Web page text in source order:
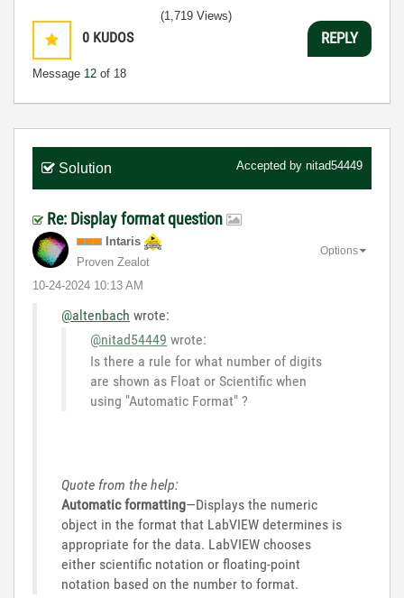
0 KUDOS
Message 12 of 18
(1,719 Views)
REPLY
Solution Accepted by nitad54449
Re: Display format question
Intaris
Proven Zealot
‎10-24-2024 10:13 AM
Options
@altenbach wrote:
@nitad54449 wrote:
Is there a rule for what number of digits
are shown as Float or Scientific when
using "Automatic Format" ?
Quote from the help:
Automatic formatting—Displays the numeric
object in the format that LabVIEW determines is
appropriate for the data. LabVIEW chooses
either scientific notation or floating-point
notation based on the number to format.